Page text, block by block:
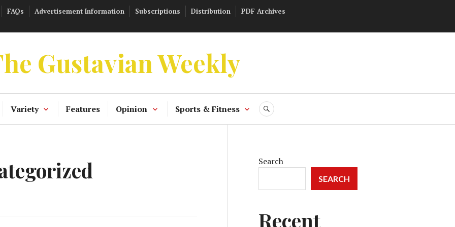
FAQs Advertisement Information Subscriptions Distribution
PDF Archives
Gustavian Weekly
Variety Features Opinion Sports & Fitness SEARCH
Search
SEARCH
Recent